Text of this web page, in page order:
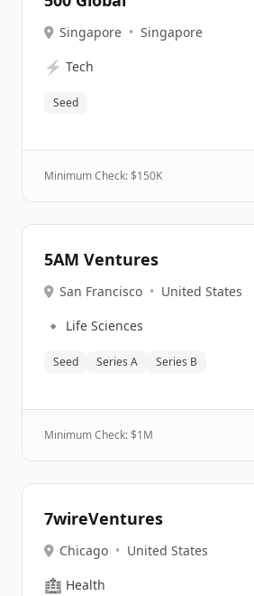
Singapore • Singapore
⚡ Tech
Seed
Minimum Check: $150K
5AM Ventures
San Francisco • United States
🔹 Life Sciences
Seed Series A Series B
Minimum Check: $1M
7wireVentures
Chicago • United States
🏥 Health